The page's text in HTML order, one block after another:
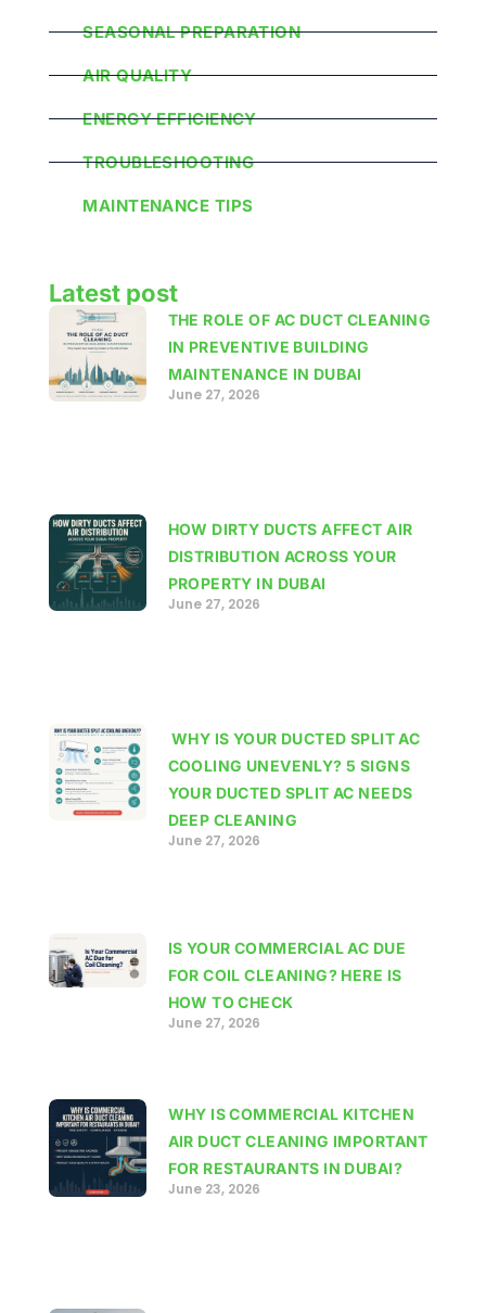
SEASONAL PREPARATION
AIR QUALITY
ENERGY EFFICIENCY
TROUBLESHOOTING
MAINTENANCE TIPS
Latest post
THE ROLE OF AC DUCT CLEANING
IN PREVENTIVE BUILDING
MAINTENANCE IN DUBAI
June 27, 2026
HOW DIRTY DUCTS AFFECT AIR
DISTRIBUTION ACROSS YOUR
PROPERTY IN DUBAI
June 27, 2026
WHY IS YOUR DUCTED SPLIT AC
COOLING UNEVENLY? 5 SIGNS
YOUR DUCTED SPLIT AC NEEDS
DEEP CLEANING
June 27, 2026
IS YOUR COMMERCIAL AC DUE
FOR COIL CLEANING? HERE IS
HOW TO CHECK
June 27, 2026
WHY IS COMMERCIAL KITCHEN
AIR DUCT CLEANING IMPORTANT
FOR RESTAURANTS IN DUBAI?
June 23, 2026